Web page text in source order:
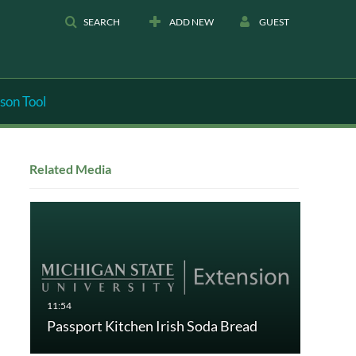
SEARCH ADD NEW GUEST
Tool
Related Media
Passport Kitchen Irish Soda Bread